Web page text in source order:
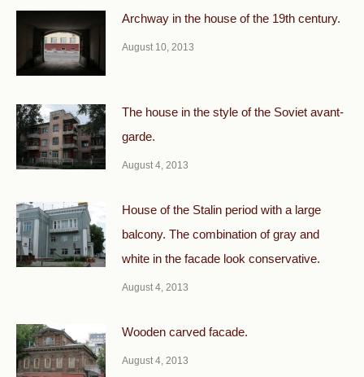
Archway in the house of the 19th century.
August 10, 2013
The house in the style of the Soviet avant-
garde.
August 4, 2013
House of the Stalin period with a large
balcony. The combination of gray and
white in the facade look conservative.
August 4, 2013
Wooden carved facade.
August 4, 2013